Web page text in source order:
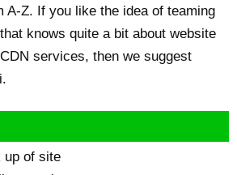
A-Z. If you like the idea of teaming
knows quite a bit about website
services, then we suggest
up of site